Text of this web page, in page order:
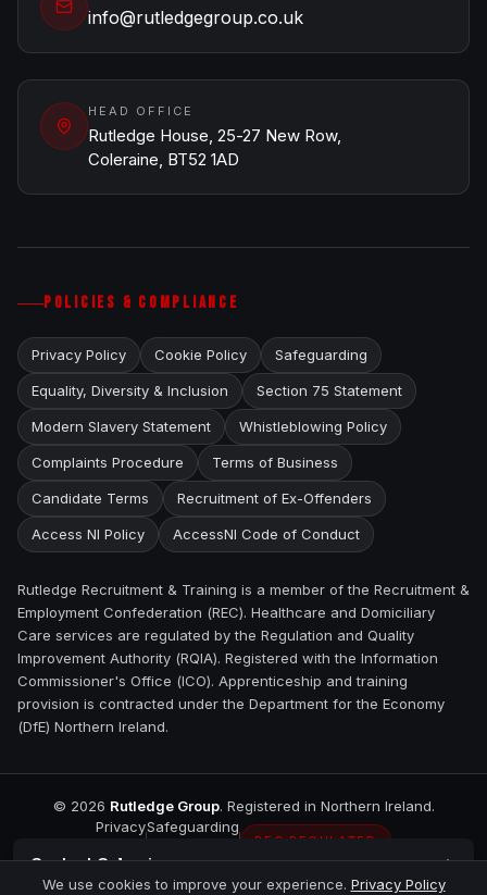
ContactColeraine
info@rutledgegroup.co.uk
HEAD OFFICE
Rutledge House, 25-27 New Row,
Coleraine, BT52 1AD
POLICIES & COMPLIANCE
Privacy Policy Cookie Policy Safeguarding
Equality, Diversity & Inclusion Section 75 Statement
Modern Slavery Statement Whistleblowing Policy
Complaints Procedure Terms of Business
Candidate Terms Recruitment of Ex-Offenders
Access NI Policy AccessNI Code of Conduct
Rutledge Recruitment & Training is a member of the Recruitment &
Employment Confederation (REC). Healthcare and Domiciliary
Care services are regulated by the Regulation and Quality
Improvement Authority (RQIA). Registered with the Information
Commissioner's Office (ICO). Apprenticeship and training
provision is contracted under the Department for the Economy
(DfE) Northern Ireland.
© 2026 Rutledge Group. Registered in Northern Ireland.
PrivacySafeguarding
REC REGULATED
We use cookies to improve your experience. Privacy Policy